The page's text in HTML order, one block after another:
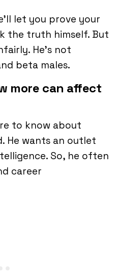
let you prove your
the truth himself. But
He’s not
beta males.
more can affect
to know about
He wants an outlet
So, he often
career